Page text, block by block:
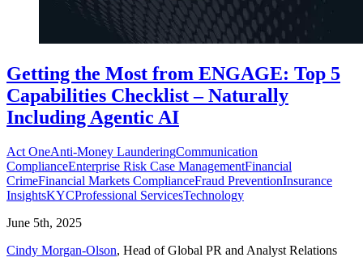
Getting the Most from ENGAGE: Top 5
Capabilities Checklist – Naturally
Including Agentic AI
Act OneAnti-Money LaunderingCommunication
ComplianceEnterprise Risk Case ManagementFinancial
CrimeFinancial Markets ComplianceFraud PreventionInsurance
InsightsKYCProfessional ServicesTechnology
June 5th, 2025
Cindy Morgan-Olson, Head of Global PR and Analyst Relations